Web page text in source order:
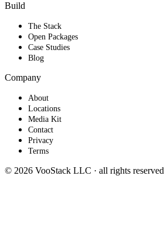
Build
The Stack
Open Packages
Case Studies
Blog
Company
About
Locations
Media Kit
Contact
Privacy
Terms
© 2026 VooStack LLC · all rights reserved